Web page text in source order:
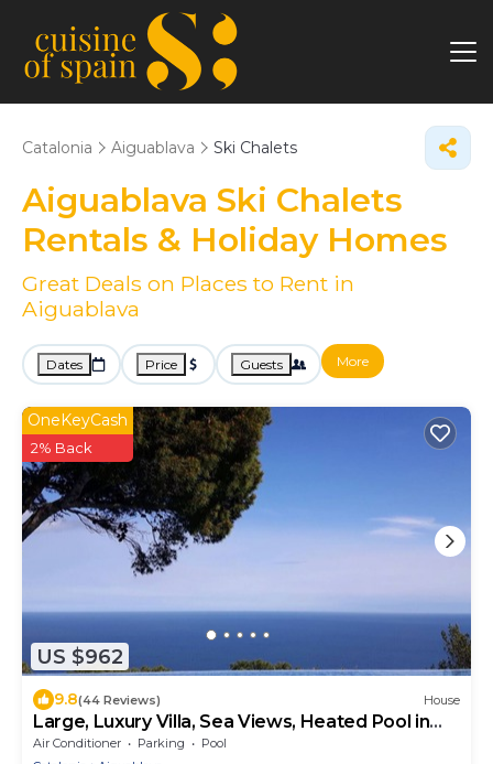
Catalonia Aiguablava Ski Chalets
Aiguablava Ski Chalets
Rentals & Holiday Homes
Great Deals on Places to Rent in
Aiguablava
Dates Price Guests More
US $962
OneKeyCash
2% Back
9.8(44 Reviews) House
Large, Luxury Villa, Sea Views, Heated Pool in
Begur, Costa Brava
Air Conditioner Parking
Pool